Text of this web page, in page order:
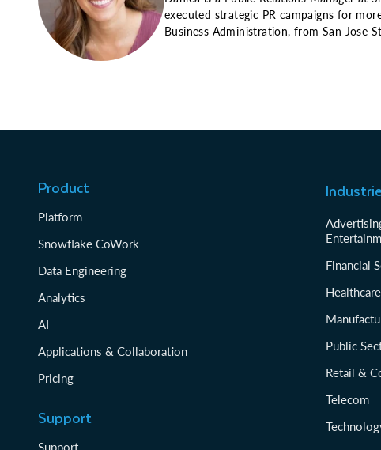
executed strategic PR campaigns for
Business Administration, from San Jose
Product
Platform
Snowflake CoWork
Data Engineering
Analytics
AI
Applications & Collaboration
Pricing
Support
Support
Financial
Public
Retail &
Telecom